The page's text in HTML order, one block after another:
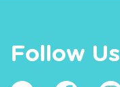
Follow Us